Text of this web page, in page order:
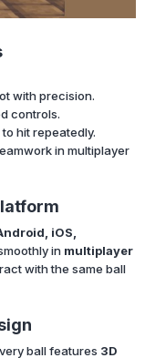
with precision.
controls.
hit repeatedly.
in multiplayer
iOS,
in multiplayer
with the same ball
ball features 3D